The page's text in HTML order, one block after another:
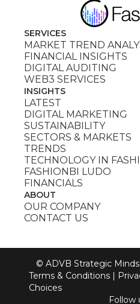
SERVICES
MARKET TREND
FINANCIAL INSIGHTS
DIGITAL AUDITING
WEB3 SERVICES
INSIGHTS
LATEST
DIGITAL MARKETING
SUSTAINABILITY
SECTORS & MARKETS
TRENDS
TECHNOLOGY IN
FASHIONBI LUDO
FINANCIALS
ABOUT
OUR COMPANY
CONTACT US
© ADVB Strategic
Terms & Conditions |
Choices
Follow